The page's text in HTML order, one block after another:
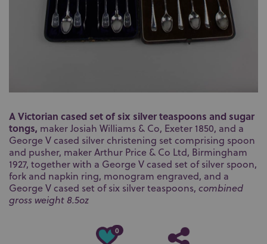
A Victorian cased set of six silver teaspoons and sugar
tongs, maker Josiah Williams & Co, Exeter 1850, and a
George V cased silver christening set comprising spoon
and pusher, maker Arthur Price & Co Ltd, Birmingham
1927, together with a George V cased set of silver spoon,
fork and napkin ring, monogram engraved, and a
George V cased set of six silver teaspoons, combined
gross weight 8.5oz
0